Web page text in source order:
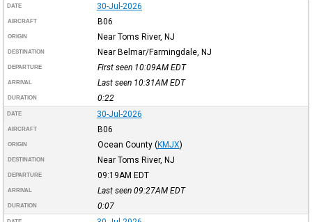
DATE 30-Jul-2026
AIRCRAFT B06
ORIGIN Near Toms River, NJ
DESTINATION Near Belmar/Farmingdale, NJ
DEPARTURE First seen 10:09AM EDT
ARRIVAL Last seen 10:31AM EDT
DURATION 0:22
DATE 30-Jul-2026
AIRCRAFT B06
ORIGIN Ocean County (KMJX)
DESTINATION Near Toms River, NJ
DEPARTURE 09:19AM EDT
ARRIVAL Last seen 09:27AM EDT
DURATION 0:07